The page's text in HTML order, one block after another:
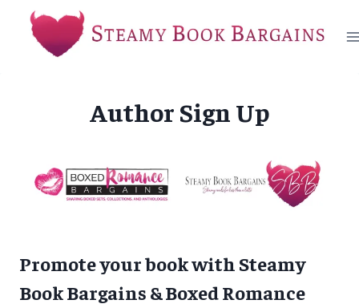
content
Author Sign Up
Promote your book with Steamy
Book Bargains & Boxed Romance